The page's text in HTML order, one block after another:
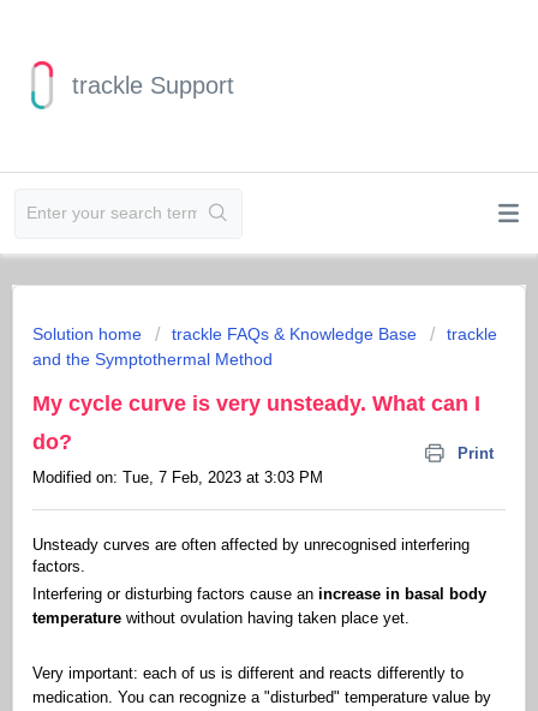
trackle Support
Solution home trackle FAQs & Knowledge Base
trackle
and the Symptothermal Method
My cycle curve is very unsteady. What can I
do?
Print
Modified on: Tue, 7 Feb, 2023 at 3:03 PM
Unsteady curves are often affected by unrecognised interfering
factors.
Interfering or disturbing factors cause an increase in basal body
temperature without ovulation having taken place yet.
Very important: each of us is different and reacts differently to
medication. You can recognize a "disturbed" temperature value by